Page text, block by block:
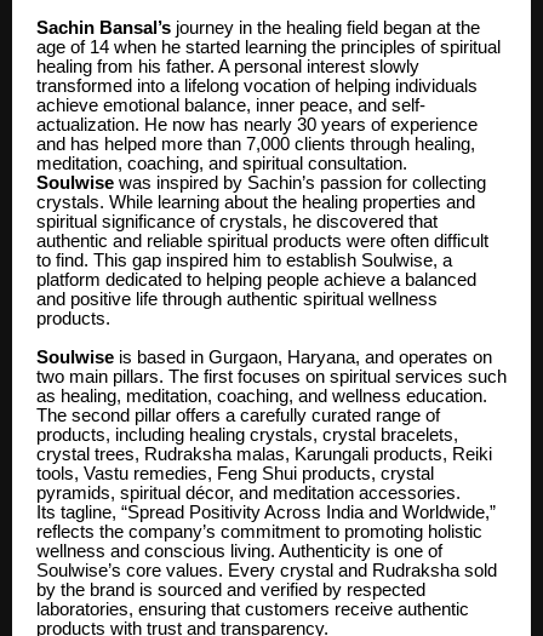
Sachin Bansal’s journey in the healing field began at the
age of 14 when he started learning the principles of spiritual
healing from his father. A personal interest slowly
transformed into a lifelong vocation of helping individuals
achieve emotional balance, inner peace, and self-
actualization. He now has nearly 30 years of experience
and has helped more than 7,000 clients through healing,
meditation, coaching, and spiritual consultation.
Soulwise was inspired by Sachin’s passion for collecting
crystals. While learning about the healing properties and
spiritual significance of crystals, he discovered that
authentic and reliable spiritual products were often difficult
to find. This gap inspired him to establish Soulwise, a
platform dedicated to helping people achieve a balanced
and positive life through authentic spiritual wellness
products.
Soulwise is based in Gurgaon, Haryana, and operates on
two main pillars. The first focuses on spiritual services such
as healing, meditation, coaching, and wellness education.
The second pillar offers a carefully curated range of
products, including healing crystals, crystal bracelets,
crystal trees, Rudraksha malas, Karungali products, Reiki
tools, Vastu remedies, Feng Shui products, crystal
pyramids, spiritual décor, and meditation accessories.
Its tagline, “Spread Positivity Across India and Worldwide,”
reflects the company’s commitment to promoting holistic
wellness and conscious living. Authenticity is one of
Soulwise’s core values. Every crystal and Rudraksha sold
by the brand is sourced and verified by respected
laboratories, ensuring that customers receive authentic
products with trust and transparency.